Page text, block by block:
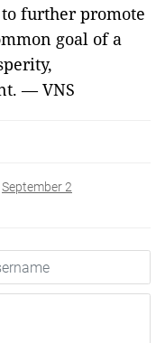
further promote
goal of a
— VNS
September 2